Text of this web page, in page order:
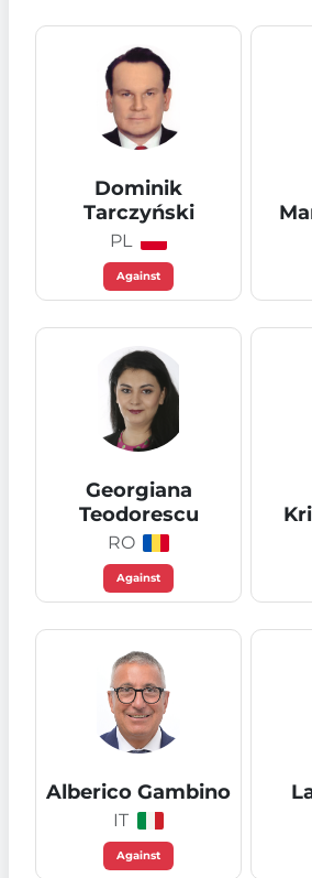
Dominik
Tarczyński
PL
Against
Georgiana
Teodorescu
RO
Against
Alberico Gambino
IT
Against